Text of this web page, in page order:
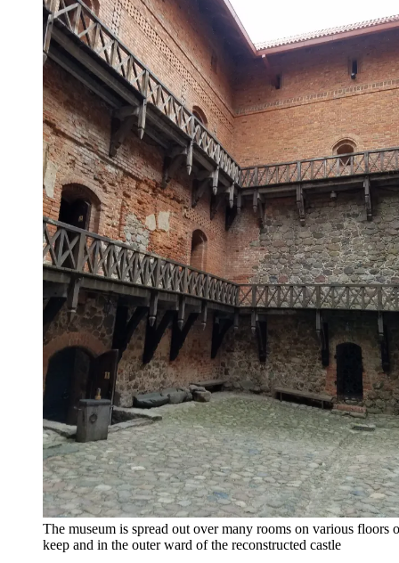
The museum is spread out over many rooms on various floors
keep and in the outer ward of the reconstructed castle